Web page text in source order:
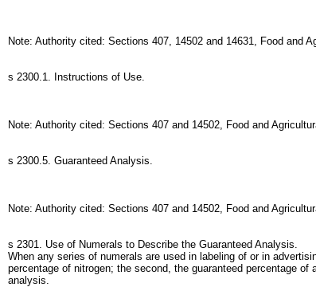
Note: Authority cited: Sections 407, 14502 and 14631, Food and
s 2300.1. Instructions of Use.
Note: Authority cited: Sections 407 and 14502, Food and
s 2300.5. Guaranteed Analysis.
Note: Authority cited: Sections 407 and 14502, Food and
s 2301. Use of Numerals to Describe the Guaranteed Analysis.
When any series of numerals are used in labeling of or in
percentage of nitrogen; the second, the guaranteed percentage
analysis.